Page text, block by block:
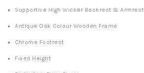
Supportive High Wicker Backrest & Armrest
Antique Oak Colour Wooden Frame
Chrome Footrest
Fixed Height